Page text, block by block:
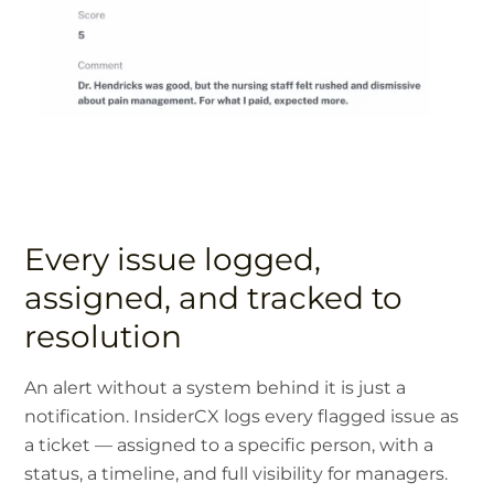
Every issue logged,
assigned, and tracked to
resolution
An alert without a system behind it is just a
notification. InsiderCX logs every flagged issue as
a ticket — assigned to a specific person, with a
status, a timeline, and full visibility for managers.